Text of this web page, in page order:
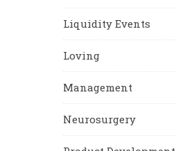
Liquidity Events
Loving
Management
Neurosurgery